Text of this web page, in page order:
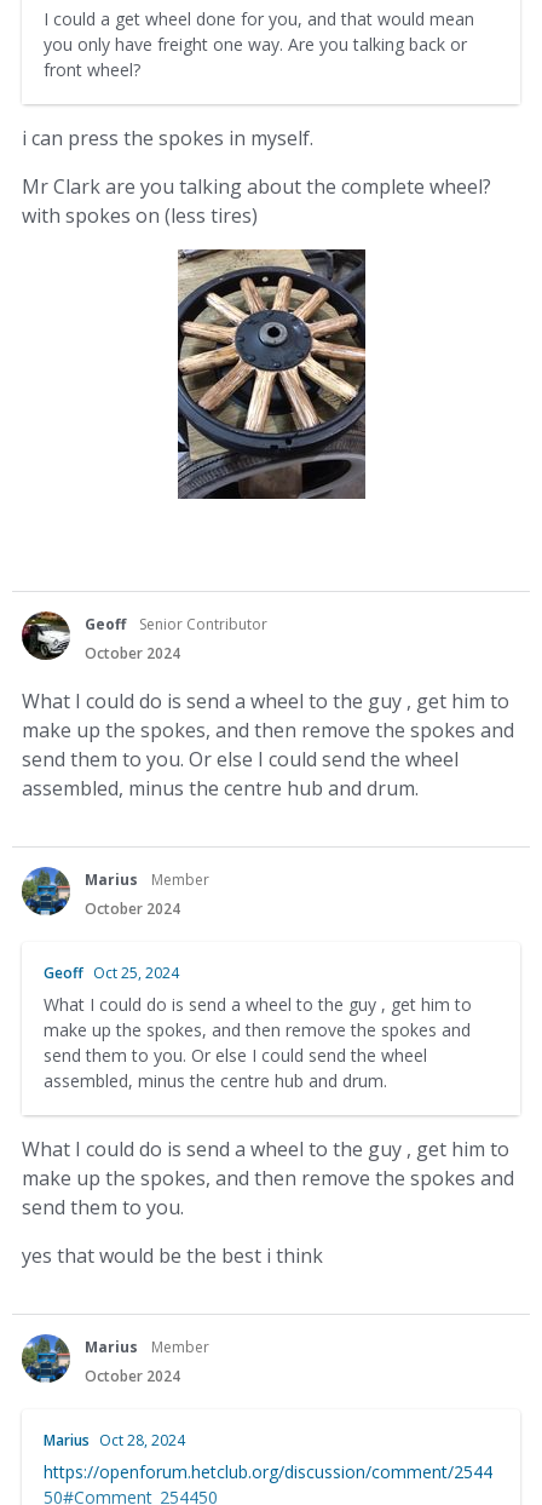
I could a get wheel done for you, and that would mean
you only have freight one way. Are you talking back or
front wheel?
i can press the spokes in myself.
Mr Clark are you talking about the complete wheel?
with spokes on (less tires)
Geoff
Senior Contributor
October 2024
What I could do is send a wheel to the guy , get him to
make up the spokes, and then remove the spokes and
send them to you. Or else I could send the wheel
assembled, minus the centre hub and drum.
Marius
Member
October 2024
Geoff Oct 25, 2024
What I could do is send a wheel to the guy , get him to
make up the spokes, and then remove the spokes and
send them to you. Or else I could send the wheel
assembled, minus the centre hub and drum.
What I could do is send a wheel to the guy , get him to
make up the spokes, and then remove the spokes and
send them to you.
yes that would be the best i think
Marius
Member
October 2024
Marius Oct 28, 2024
https://openforum.hetclub.org/discussion/comment/2544
50#Comment_254450